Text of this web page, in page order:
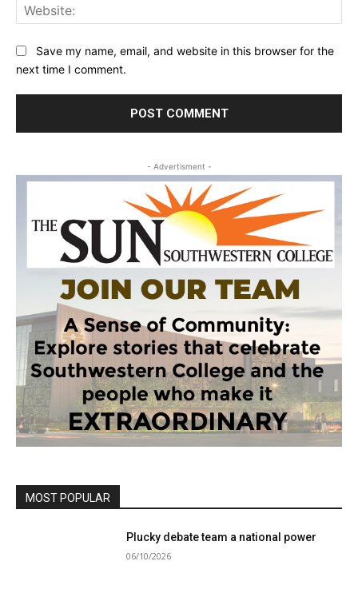
Save my name, email, and website in this browser for the
next time I comment.
- Advertisment -
MOST POPULAR
Plucky debate team a national power
06/10/2026